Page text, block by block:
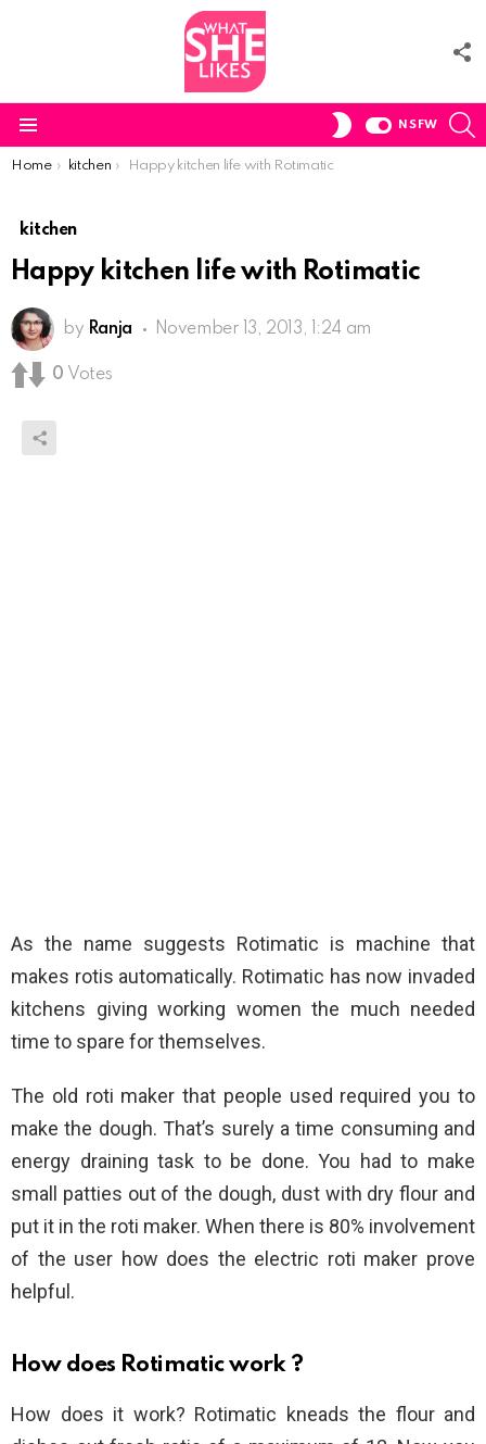
SWITCH
NSFW
You are here:
Home kitchen Happy kitchen life with Rotimatic
kitchen
Happy kitchen life with Rotimatic
by Ranja November 13, 2013, 1:24 am
0 Votes
As the name suggests Rotimatic is machine that
makes rotis automatically. Rotimatic has now invaded
kitchens giving working women the much needed
time to spare for themselves.
The old roti maker that people used required you to
make the dough. That’s surely a time consuming and
energy draining task to be done. You had to make
small patties out of the dough, dust with dry flour and
put it in the roti maker. When there is 80% involvement
of the user how does the electric roti maker prove
helpful.
How does Rotimatic work ?
How does it work? Rotimatic kneads the flour and